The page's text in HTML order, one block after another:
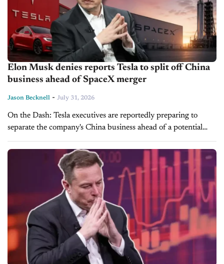
Elon Musk denies reports Tesla to split off China
business ahead of SpaceX merger
Jason Becknell - July 31, 2026
On the Dash: Tesla executives are reportedly preparing to
separate the company's China business ahead of a potential
SpaceX merger. CEO Elon Musk denies the report, calling it
"fake news"...